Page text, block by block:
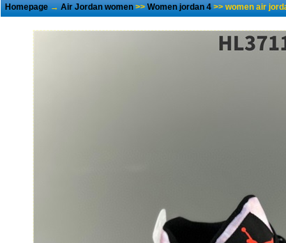
Homepage→Air Jordan women>>Women jordan 4>> women air